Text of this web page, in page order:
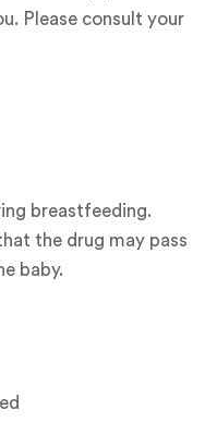
Please consult your
breastfeeding.
the drug may pass
baby.